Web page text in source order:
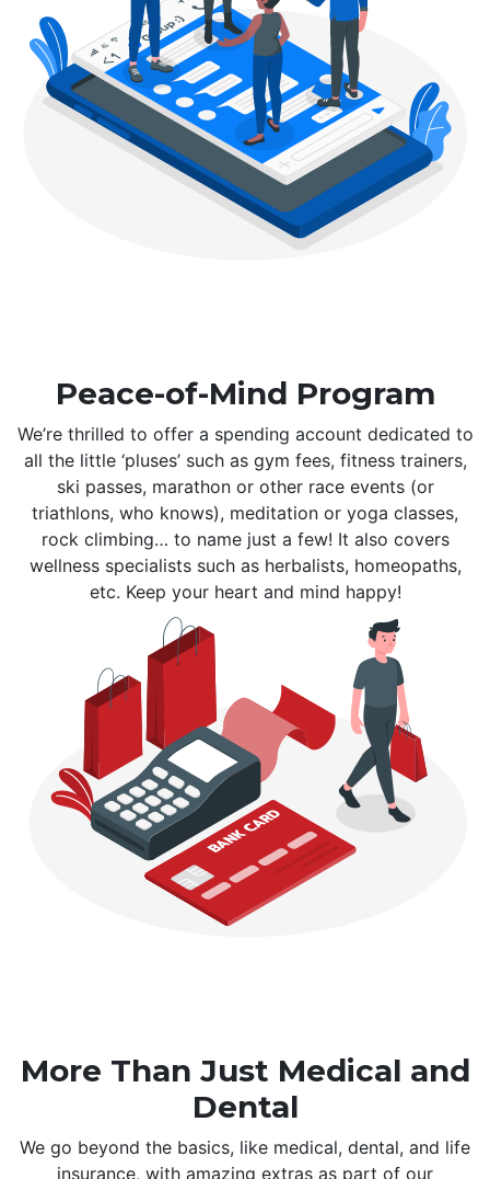
Peace-of-Mind Program
We’re thrilled to offer a spending account dedicated to
all the little ‘pluses’ such as gym fees, fitness trainers,
ski passes, marathon or other race events (or
triathlons, who knows), meditation or yoga classes,
rock climbing… to name just a few! It also covers
wellness specialists such as herbalists, homeopaths,
etc. Keep your heart and mind happy!
More Than Just Medical and
Dental
We go beyond the basics, like medical, dental, and life
insurance, with amazing extras as part of our